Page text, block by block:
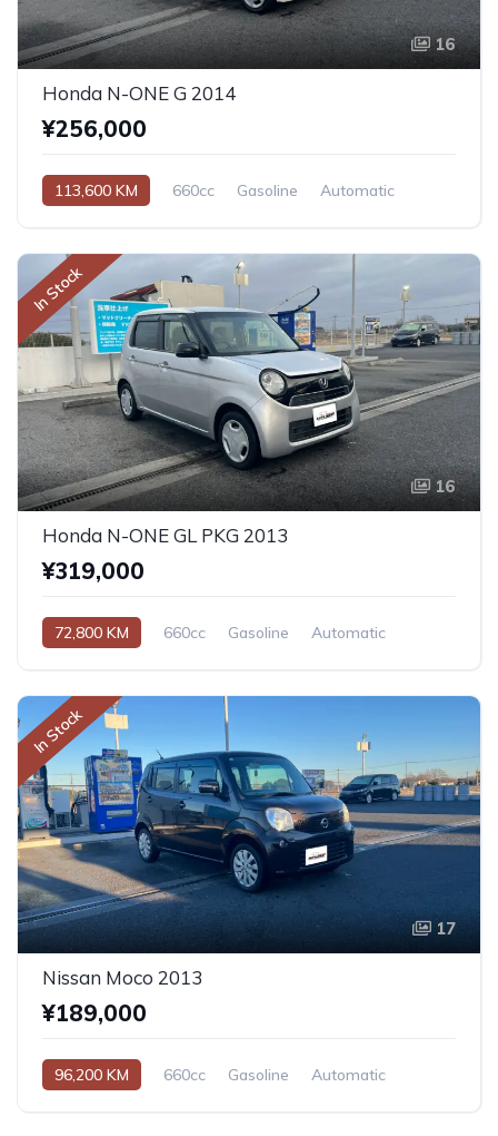
16
Honda N-ONE G 2014
¥256,000
113,600 KM 660cc Gasoline Automatic
In Stock
16
Honda N-ONE GL PKG 2013
¥319,000
72,800 KM 660cc Gasoline Automatic
In Stock
17
Nissan Moco 2013
¥189,000
96,200 KM 660cc Gasoline Automatic